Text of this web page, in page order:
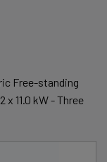
Free-standing
11.0 kW - Three